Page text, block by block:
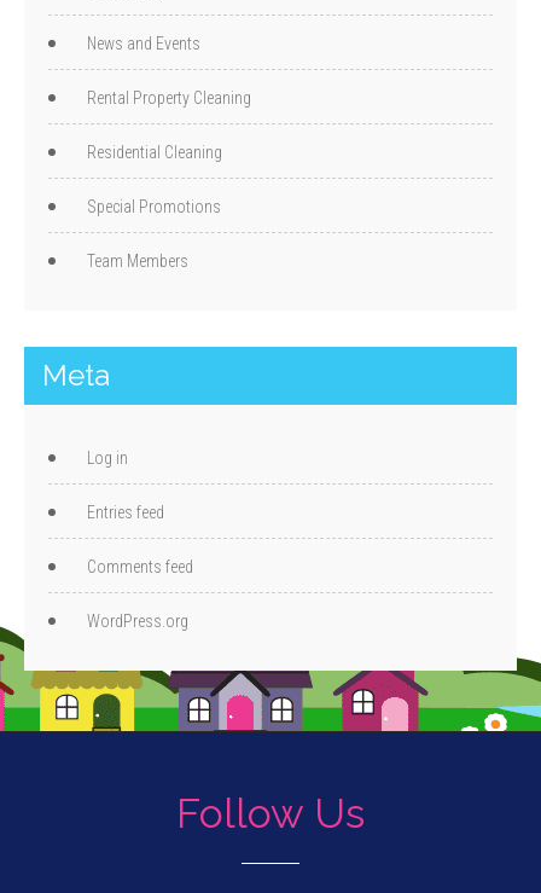
News and Events
Rental Property Cleaning
Residential Cleaning
Special Promotions
Team Members
Meta
Log in
Entries feed
Comments feed
WordPress.org
Follow Us